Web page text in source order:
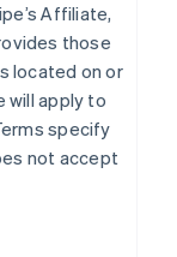
Affiliate,
those
located on or
will apply to
specify
not accept